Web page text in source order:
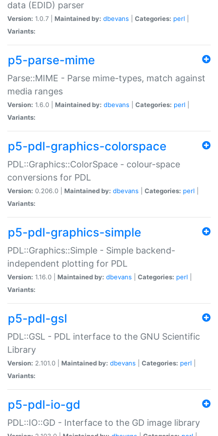
data (EDID) parser
Version: 1.0.7 | Maintained by: dbevans Categories: perl
Variants:
p5-parse-mime
Parse::MIME - Parse mime-types, match against
media ranges
Version: 1.6.0 | Maintained by: dbevans Categories: perl
Variants:
p5-pdl-graphics-colorspace
PDL::Graphics::ColorSpace - colour-space
conversions for PDL
Version: 0.206.0 | Maintained by: dbevans Categories: perl
Variants:
p5-pdl-graphics-simple
PDL::Graphics::Simple - Simple backend-
independent plotting for PDL
Version: 1.16.0 | Maintained by: dbevans Categories: perl
Variants:
p5-pdl-gsl
PDL::GSL - PDL interface to the GNU Scientific
Library
Version: 2.101.0 | Maintained by: dbevans Categories: perl
Variants:
p5-pdl-io-gd
PDL::IO::GD - Interface to the GD image library